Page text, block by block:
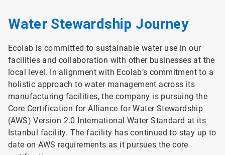
Water Stewardship Journey
Ecolab is committed to sustainable water use in our
facilities and collaboration with other businesses at the
local level. In alignment with Ecolab’s commitment to a
holistic approach to water management across its
manufacturing facilities, the company is pursuing the
Core Certification for Alliance for Water Stewardship
(AWS) Version 2.0 International Water Standard at its
Istanbul facility. The facility has continued to stay up to
date on AWS requirements as it pursues the core